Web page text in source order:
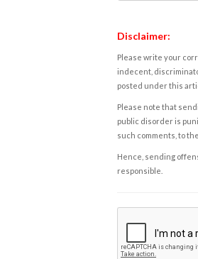
Disclaimer:
Please write your
indecent,
posted under this
Please note that
public disorder is
such comments, to
Hence, sending
responsible.